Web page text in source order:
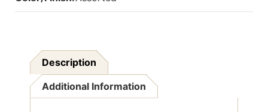
Description
Additional Information